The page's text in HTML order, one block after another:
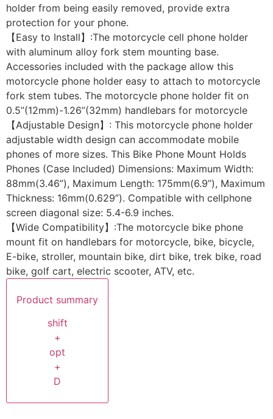
holder from being easily removed, provide extra
protection for your phone.
【Easy to Install】:The motorcycle cell phone holder
with aluminum alloy fork stem mounting base.
Accessories included with the package allow this
motorcycle phone holder easy to attach to motorcycle
fork stem tubes. The motorcycle phone holder fit on
0.5”(12mm)-1.26”(32mm) handlebars for motorcycle
【Adjustable Design】: This motorcycle phone holder
adjustable width design can accommodate mobile
phones of more sizes. This Bike Phone Mount Holds
Phones (Case Included) Dimensions: Maximum Width:
88mm(3.46”), Maximum Length: 175mm(6.9”), Maximum
Thickness: 16mm(0.629”). Compatible with cellphone
screen diagonal size: 5.4-6.9 inches.
【Wide Compatibility】:The motorcycle bike phone
mount fit on handlebars for motorcycle, bike, bicycle,
E-bike, stroller, mountain bike, dirt bike, trek bike, road
bike, golf cart, electric scooter, ATV, etc.
Product summary
shift
+
opt
+
D